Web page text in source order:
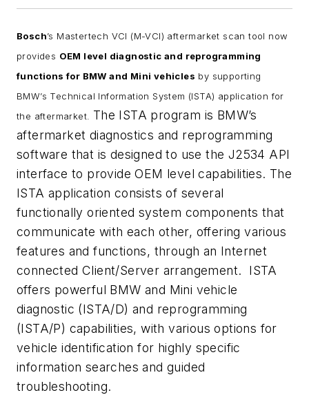
Bosch’s Mastertech VCI (M-VCI) aftermarket scan tool now
provides OEM level diagnostic and reprogramming
functions for BMW and Mini vehicles by supporting
BMW’s Technical Information System (ISTA) application for
the aftermarket. The ISTA program is BMW’s
aftermarket diagnostics and reprogramming
software that is designed to use the J2534 API
interface to provide OEM level capabilities. The
ISTA application consists of several
functionally oriented system components that
communicate with each other, offering various
features and functions, through an Internet
connected Client/Server arrangement. ISTA
offers powerful BMW and Mini vehicle
diagnostic (ISTA/D) and reprogramming
(ISTA/P) capabilities, with various options for
vehicle identification for highly specific
information searches and guided
troubleshooting.